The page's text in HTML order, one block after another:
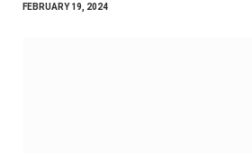
FEBRUARY 19, 2024